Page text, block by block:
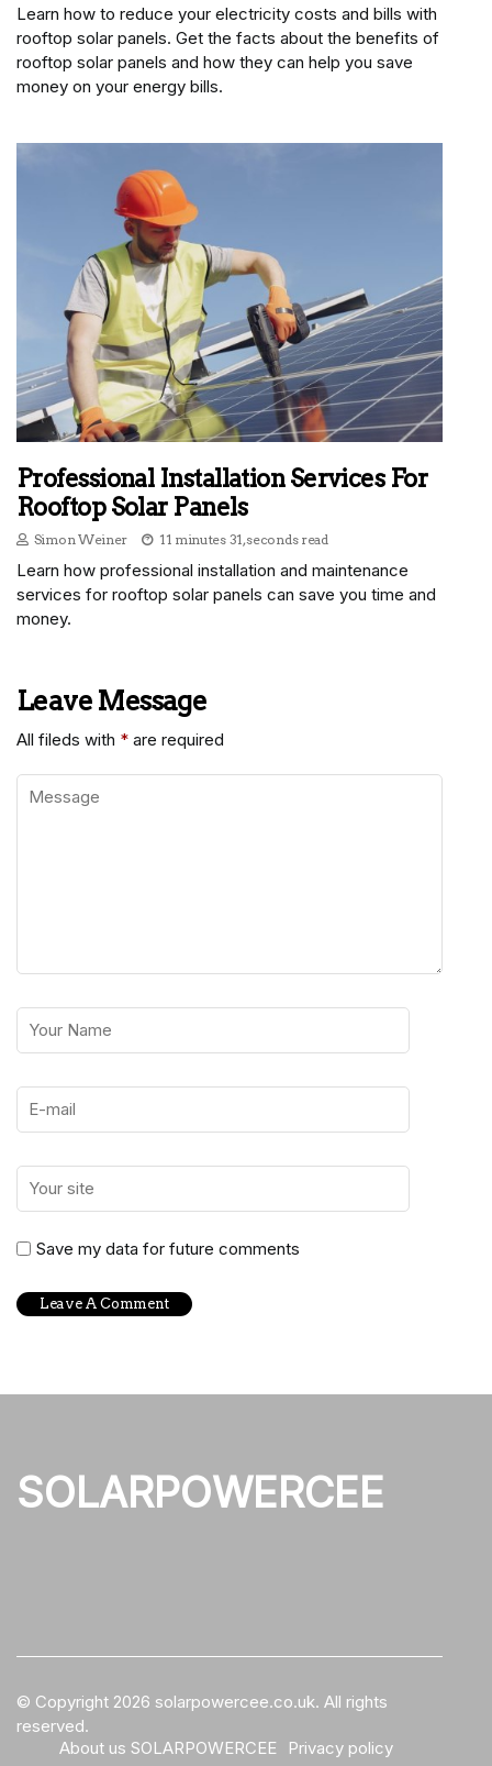
Learn how to reduce your electricity costs and bills with
rooftop solar panels. Get the facts about the benefits of
rooftop solar panels and how they can help you save
money on your energy bills.
Professional Installation Services For
Rooftop Solar Panels
Simon Weiner 11 minutes 31, seconds read
Learn how professional installation and maintenance
services for rooftop solar panels can save you time and
money.
Leave Message
All fileds with * are required
Save my data for future comments
SOLARPOWERCEE
© Copyright 2026 solarpowercee.co.uk. All rights
reserved.
About us SOLARPOWERCEE
Privacy policy